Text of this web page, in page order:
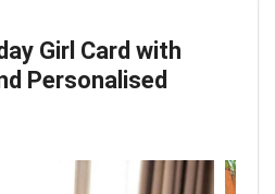
Girl Card with
Personalised